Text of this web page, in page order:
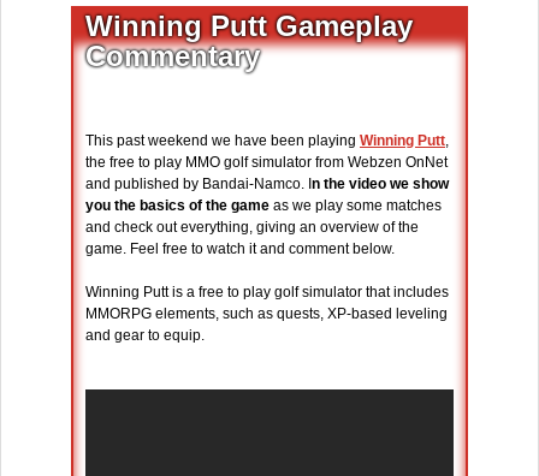
Winning Putt Gameplay
Commentary
This past weekend we have been playing Winning Putt,
the free to play MMO golf simulator from Webzen OnNet
and published by Bandai-Namco. I n the video we show
you the basics of the game as we play some matches
and check out everything, giving an overview of the
game. Feel free to watch it and comment below.
Winning Putt is a free to play golf simulator that includes
MMORPG elements, such as quests, XP-based leveling
and gear to equip.